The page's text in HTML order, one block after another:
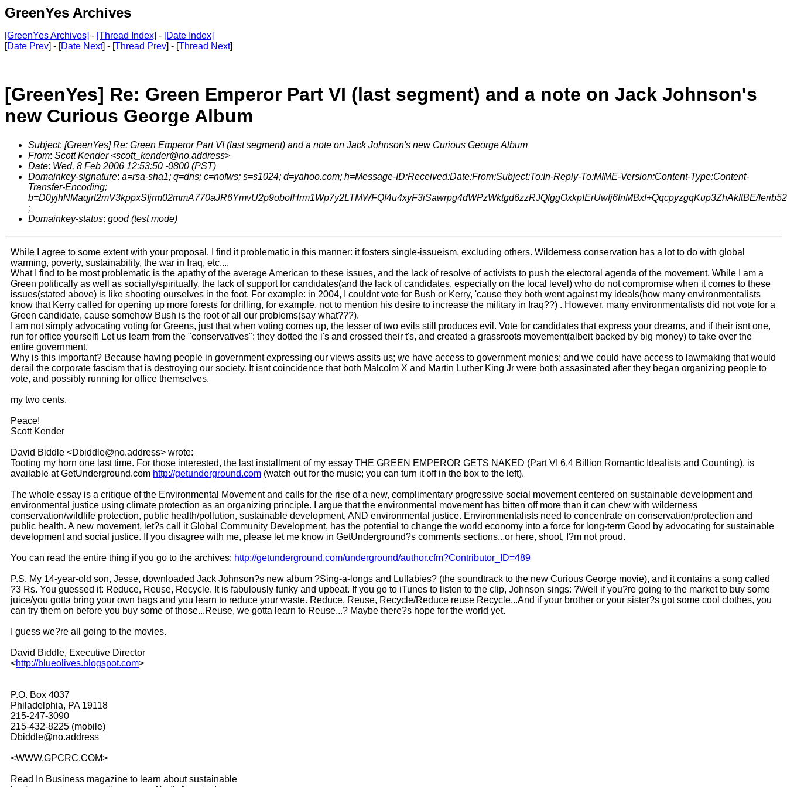
GreenYes Archives
[GreenYes Archives] - [Thread Index] - [Date Index]
[Date Prev] - [Date Next] - [Thread Prev] - [Thread Next]
[GreenYes] Re: Green Emperor Part VI (last segment) and a note on Jack Johnson's
new Curious George Album
Subject: [GreenYes] Re: Green Emperor Part VI (last segment) and a note on Jack Johnson's new Curious George Album
From: Scott Kender <scott_kender@no.address>
Date: Wed, 8 Feb 2006 12:53:50 -0800 (PST)
Domainkey-signature: a=rsa-sha1; q=dns; c=nofws; s=s1024; d=yahoo.com; h=Message-ID:Received:Date:From:Subject:To:In-Reply-To:MIME-Version:Content-Type:Content-
Transfer-Encoding;
b=D0yjhNMaqjrt2mV3kppxSIjrm02mmA770aJR6YmvU2p9obofHrm1Wp7y2LTMWFQf4u4xyF3iSawrpg4dWPzWktgd6zzRJQfggOxkpIErUwfj6fnMBxf+QqcpyzgqKup3ZhAkItBE/
;
Domainkey-status: good (test mode)
While I agree to some extent with your proposal, I find it problematic in this manner: it fosters single-issueism, excluding others. Wilderness conservation has a lot to do with global
warming, poverty, sustainability, the war in Iraq, etc....
What I find to be most problematic is the apathy of the average American to these issues, and the lack of resolve of activists to push the electoral agenda of the movement. While I am a
Green politically as well as socially/spiritually, the lack of support for candidates(and the lack of candidates, especially on the local level) who do not compromise when it comes to these
issues(stated above) is like shooting ourselves in the foot. For example: in 2004, I couldnt vote for Bush or Kerry, 'cause they both went against my ideals(how many environmentalists
know that Kerry called for opening up more forests for drilling, for example, not to mention his desire to increase the military in Iraq??) . However, many environmentalists did not vote for a
Green candidate, cause somehow Bush is the root of all our problems(say what???).
I am not simply advocating voting for Greens, just that when voting comes up, the lesser of two evils still produces evil. Vote for candidates that express your dreams, and if their isnt one,
run for office yourself! Let us learn from the "conservatives": they dotted the i's and crossed their t's, and created a grassroots movement(albeit backed by big money) to take over the
entire government.
Why is this important? Because having people in government expressing our views assits us; we have access to government monies; and we could have access to lawmaking that would
derail the corporate fascism that is destroying our society. It isnt coincidence that both Malcolm X and Martin Luther King Jr were both assasinated after they began organizing people to
vote, and possibly running for office themselves.
my two cents.
Peace!
Scott Kender
David Biddle <Dbiddle@no.address> wrote:
Tooting my horn one last time. For those interested, the last installment of my essay THE GREEN EMPEROR GETS NAKED (Part VI 6.4 Billion Romantic Idealists and Counting), is
available at GetUnderground.com http://getunderground.com (watch out for the music; you can turn it off in the box to the left).
The whole essay is a critique of the Environmental Movement and calls for the rise of a new, complimentary progressive social movement centered on sustainable development and
environmental justice using climate protection as an organizing principle. I argue that the environmental movement has bitten off more than it can chew with wilderness
conservation/wildlife protection, public health/pollution, sustainable development, AND environmental justice. Environmentalists need to concentrate on conservation/protection and
public health. A new movement, let?s call it Global Community Development, has the potential to change the world economy into a force for long-term Good by advocating for sustainable
development and social justice. If you disagree with me, please let me know in GetUnderground?s comments sections...or here, shoot, I?m not proud.
You can read the entire thing if you go to the archives: http://getunderground.com/underground/author.cfm?Contributor_ID=489
P.S. My 14-year-old son, Jesse, downloaded Jack Johnson?s new album ?Sing-a-longs and Lullabies? (the soundtrack to the new Curious George movie), and it contains a song called
?3 Rs. You guessed it: Reduce, Reuse, Recycle. It is fabulously funky and upbeat. If you go to iTunes to listen to the clip, Johnson sings: ?Well if you?re going to the market to buy some
juice/you gotta bring your own bags and you learn to reduce your waste. Reduce, Reuse, Recycle/Reduce reuse Recycle...And if your brother or your sister?s got some cool clothes, you
can try them on before you buy some of those...Reuse, we gotta learn to Reuse...? Maybe there?s hope for the world yet.
I guess we?re all going to the movies.
David Biddle, Executive Director
<http://blueolives.blogspot.com>
P.O. Box 4037
Philadelphia, PA 19118
215-247-3090
215-432-8225 (mobile)
Dbiddle@no.address
<WWW.GPCRC.COM>
Read In Business magazine to learn about sustainable